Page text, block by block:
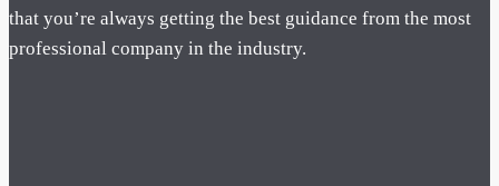
that you’re always getting the best guidance from the most
professional company in the industry.